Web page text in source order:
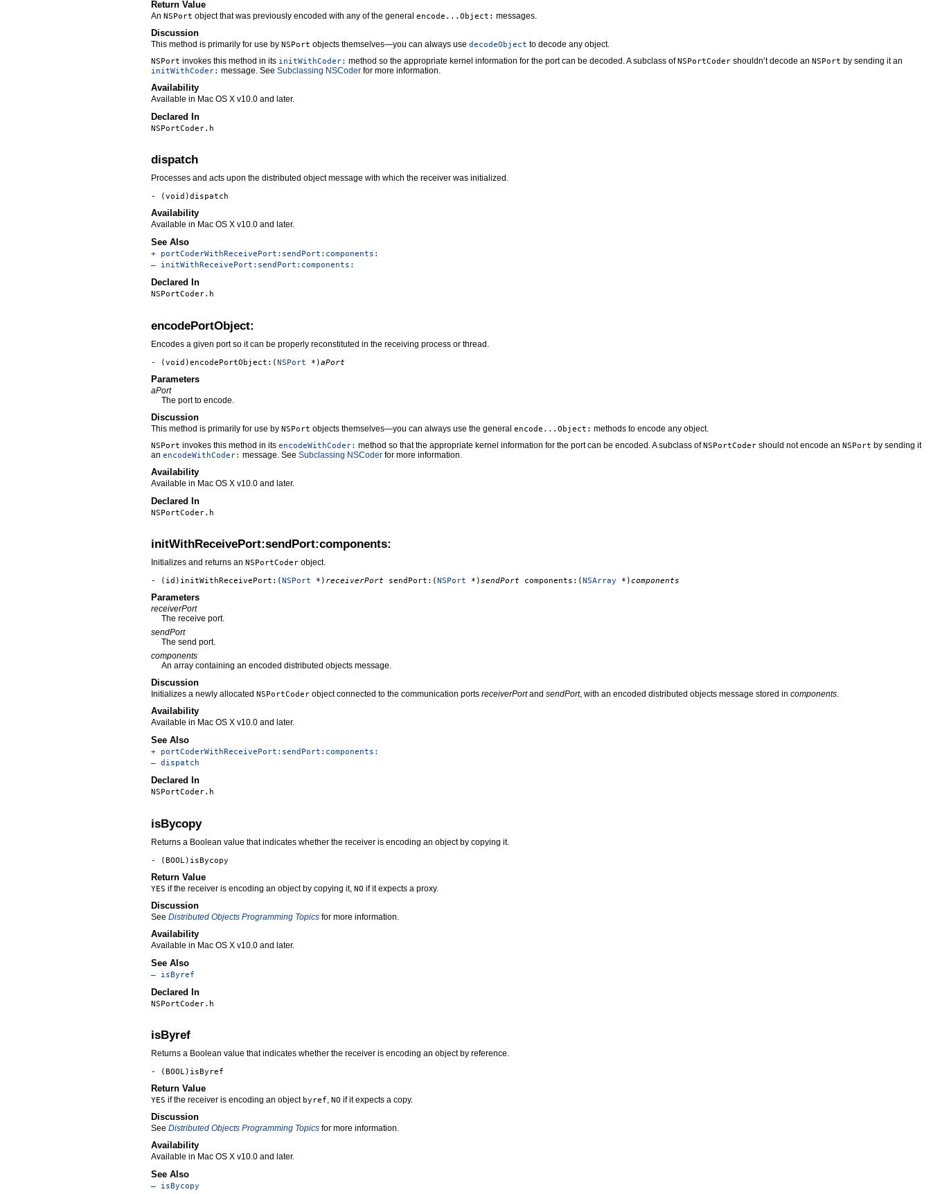
Return Value
An NSPort object that was previously encoded with any of the general encode...Object: messages.
Discussion
This method is primarily for use by NSPort objects themselves—you can always use decodeObject to decode any object.
NSPort invokes this method in its initWithCoder: method so the appropriate kernel information for the port can be decoded. A subclass ofNSPortCoder shouldn’t decode an NSPort by sending it an
initWithCoder: message. See Subclassing NSCoder for more information.
Availability
Available in Mac OS X v10.0 and later.
Declared In
NSPortCoder.h
dispatch
Processes and acts upon the distributed object message with which the receiver was initialized.
- (void)dispatch
Availability
Available in Mac OS X v10.0 and later.
See Also
+ portCoderWithReceivePort:sendPort:components:
– initWithReceivePort:sendPort:components:
Declared In
NSPortCoder.h
encodePortObject:
Encodes a given port so it can be properly reconstituted in the receiving process or thread.
- (void)encodePortObject:(NSPort *)aPort
Parameters
aPort
The port to encode.
Discussion
This method is primarily for use by NSPort objects themselves—you can always use the general encode...Object: methods to encode any object.
NSPort invokes this method in its encodeWithCoder: method so that the appropriate kernel information for the port can be encoded. A subclass ofNSPortCoder should not encode an NSPort by sending it
an encodeWithCoder: message. See Subclassing NSCoder for more information.
Availability
Available in Mac OS X v10.0 and later.
Declared In
NSPortCoder.h
initWithReceivePort:sendPort:components:
Initializes and returns an NSPortCoder object.
- (id)initWithReceivePort:( NSPort *) receiverPort sendPort:( NSPort *)sendPort components:( NSArray *)components
Parameters
receiverPort
The receive port.
sendPort
The send port.
components
An array containing an encoded distributed objects message.
Discussion
Initializes a newly allocated NSPortCoder object connected to the communication ports receiverPortand sendPort, with an encoded distributed objects message stored in components.
Availability
Available in Mac OS X v10.0 and later.
See Also
+ portCoderWithReceivePort:sendPort:components:
– dispatch
Declared In
NSPortCoder.h
isBycopy
Returns a Boolean value that indicates whether the receiver is encoding an object by copying it.
- (BOOL)isBycopy
Return Value
YES if the receiver is encoding an object by copying it, NO if it expects a proxy.
Discussion
See Distributed Objects Programming Topics for more information.
Availability
Available in Mac OS X v10.0 and later.
See Also
– isByref
Declared In
NSPortCoder.h
isByref
Returns a Boolean value that indicates whether the receiver is encoding an object by reference.
- (BOOL)isByref
Return Value
YES if the receiver is encoding an object byref, NO if it expects a copy.
Discussion
See Distributed Objects Programming Topics for more information.
Availability
Available in Mac OS X v10.0 and later.
See Also
– isBycopy